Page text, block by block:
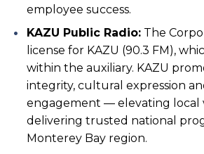
employee success.
KAZU Public Radio: The
license for KAZU (90.3 FM),
within the auxiliary. KAZU
integrity, cultural expression
engagement — elevating local
delivering trusted national
Monterey Bay region.